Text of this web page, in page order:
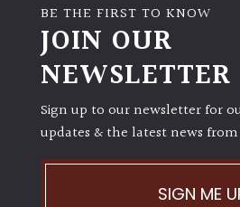
(Space
Semi-
Shade
BE THE FIRST TO KNOW
JOIN OUR
NEWSLETTER
Sign up to our newsletter for
updates & the latest news
SIGN ME